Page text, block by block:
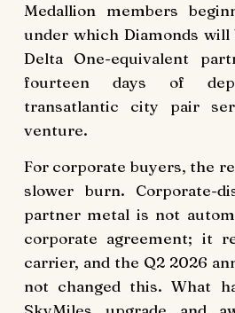
Medallion members
under which Diamonds
Delta One-equivalent
fourteen days of
transatlantic city pair
venture.
For corporate buyers, the
slower burn. Corporate-
partner metal is not
corporate agreement; it
carrier, and the Q2 2026
not changed this. What